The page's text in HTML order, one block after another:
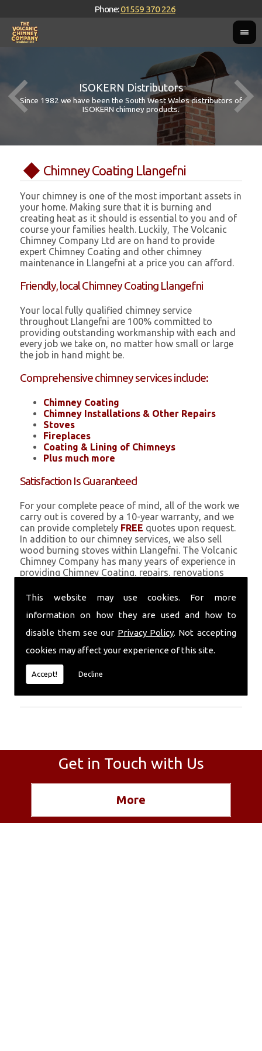
This website may use cookies. For more
information on how they are used and how to
disable them see our Privacy Policy. Not accepting
cookies may affect your experience of this site.
Accept! Decline
Phone:01559 370 226
ISOKERN Distributors
Since 1982 we have been the South West Wales distributors of
ISOKERN chimney products.
Chimney Coating Llangefni
Your chimney is one of the most important assets in
your home. Making sure that it is burning and
creating heat as it should is essential to you and of
course your families health. Luckily, The Volcanic
Chimney Company Ltd are on hand to provide
expert Chimney Coating and other chimney
maintenance in Llangefni at a price you can afford.
Friendly, local Chimney Coating Llangefni
Your local fully qualified chimney service
throughout Llangefni are 100% committed to
providing outstanding workmanship with each and
every job we take on, no matter how small or large
the job in hand might be.
Comprehensive chimney services include:
Chimney Coating
Chimney Installations & Other Repairs
Stoves
Fireplaces
Coating & Lining of Chimneys
Plus much more
Satisfaction Is Guaranteed
For your complete peace of mind, all of the work we
carry out is covered by a 10-year warranty, and we
can provide completely FREE quotes upon request.
In addition to our chimney services, we also sell
wood burning stoves within Llangefni. The Volcanic
Chimney Company has many years of experience in
providing Chimney Coating, repairs, renovations
coating is a main feature of our ever growing and
pumice based solution.
Call Today
Call today for more info about Chimney
Coating01559 370 226
Get in Touch with Us